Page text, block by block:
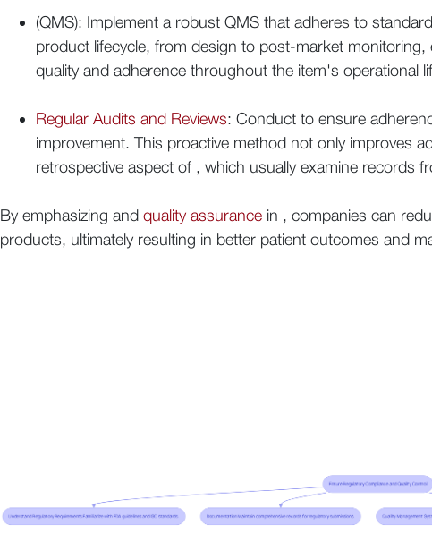
(QMS): Implement a robust QMS that adheres to
product lifecycle, from design to post-market
quality and adherence throughout the item's operational
Regular Audits and Reviews: Conduct to ensure
improvement. This proactive method not only improves
retrospective aspect of , which usually examine records
By emphasizing andquality assurance in , companies can
products, ultimately resulting in better patient outcomes and